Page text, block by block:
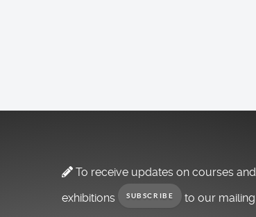
To receive updates on courses and
exhibitions
SUBSCRIBE to our mailing